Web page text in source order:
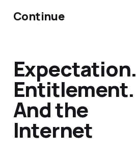
Continue
Expectation.
Entitlement.
And the
Internet